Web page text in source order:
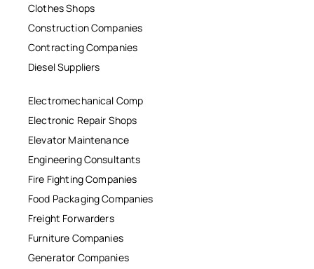
Clothes Shops
Construction Companies
Contracting Companies
Diesel Suppliers
Electromechanical Comp
Electronic Repair Shops
Elevator Maintenance
Engineering Consultants
Fire Fighting Companies
Food Packaging Companies
Freight Forwarders
Furniture Companies
Generator Companies